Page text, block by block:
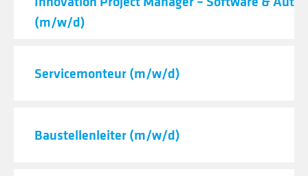
(m/w/d)
Servicemonteur (m/w/d)
Baustellenleiter (m/w/d)